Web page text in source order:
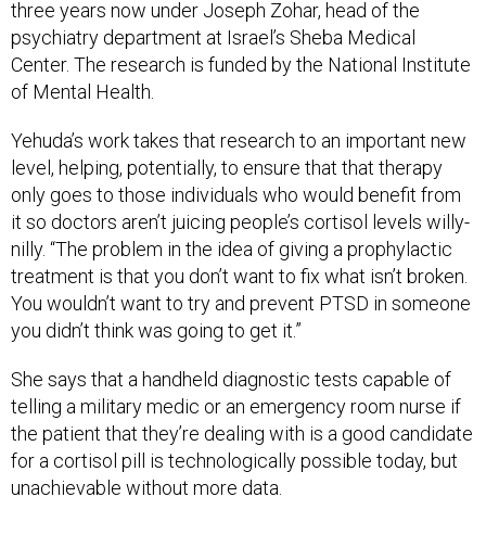
three years now under Joseph Zohar, head of the
psychiatry department at Israel’s Sheba Medical
Center. The research is funded by the National Institute
of Mental Health.
Yehuda’s work takes that research to an important new
level, helping, potentially, to ensure that that therapy
only goes to those individuals who would benefit from
it so doctors aren’t juicing people’s cortisol levels willy-
nilly. “The problem in the idea of giving a prophylactic
treatment is that you don’t want to fix what isn’t broken.
You wouldn’t want to try and prevent PTSD in someone
you didn’t think was going to get it.”
She says that a handheld diagnostic tests capable of
telling a military medic or an emergency room nurse if
the patient that they’re dealing with is a good candidate
for a cortisol pill is technologically possible today, but
unachievable without more data.